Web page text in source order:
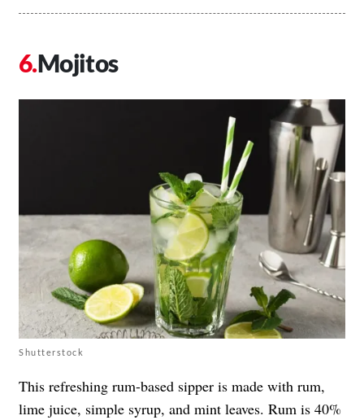
Mojitos
Shutterstock
This refreshing rum-based sipper is made with rum,
lime juice, simple syrup, and mint leaves. Rum is 40%